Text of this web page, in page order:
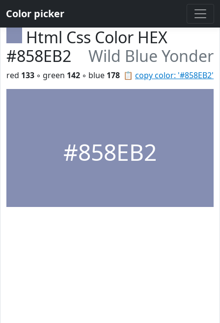
Color picker
Html Css Color HEX
#858EB2
Wild Blue Yonder
📋 copy color: '#858EB2'
red 133 ◦ green 142 ◦ blue 178
#858EB2